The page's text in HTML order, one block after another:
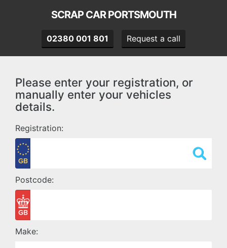
SCRAP CAR PORTSMOUTH
02380 001 801 Request a call
Please enter your registration, or
manually enter your vehicles
details.
Registration:
Postcode:
Make: